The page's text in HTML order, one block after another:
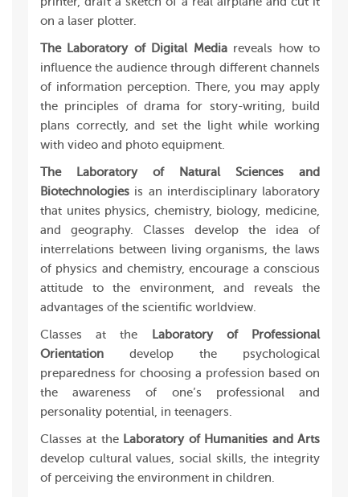
on a laser plotter.
The Laboratory of Digital Mediareveals how to
influence the audience through different channels
of information perception. There, you may apply
the principles of drama for story-writing, build
plans correctly, and set the light while working
with video and photo equipment.
The Laboratory of Natural Sciences and
Biotechnologies is an interdisciplinary laboratory
that unites physics, chemistry, biology, medicine,
and geography. Classes develop the idea of
interrelations between living organisms, the laws
of physics and chemistry, encourage a conscious
attitude to the environment, and reveals the
advantages of the scientific worldview.
Classes at the Laboratory of Professional
Orientation develop the psychological
preparedness for choosing a profession based on
the awareness of one’s professional and
personality potential, in teenagers.
Classes at theLaboratory of Humanities and Arts
develop cultural values, social skills, the integrity
of perceiving the environment in children.